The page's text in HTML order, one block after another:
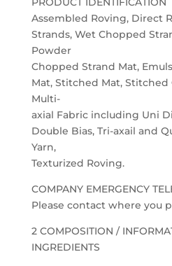
Assembled Roving, Direct
Strands, Wet Chopped
Powder
Chopped Strand Mat,
Mat, Stitched Mat, Stitched
Multi-
axial Fabric including Uni
Double Bias, Tri-axail and
Yarn,
Texturized Roving.
COMPANY EMERGENCY
Please contact where you
2 COMPOSITION /
INGREDIENTS